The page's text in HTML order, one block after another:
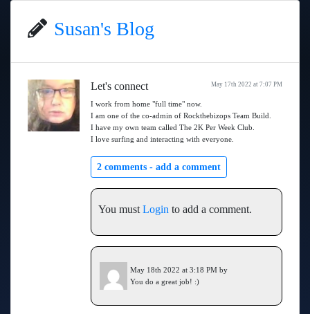
Susan's Blog
May 17th 2022 at 7:07 PM
Let's connect
I work from home "full time" now.
I am one of the co-admin of Rockthebizops Team Build.
I have my own team called The 2K Per Week Club.
I love surfing and interacting with everyone.
2 comments - add a comment
You must Login to add a comment.
May 18th 2022 at 3:18 PM by
You do a great job! :)